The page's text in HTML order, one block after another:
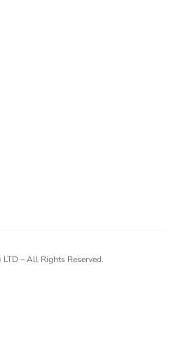
– All Rights Reserved.